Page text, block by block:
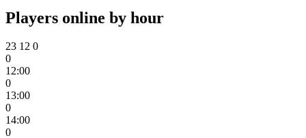
Players online by hour
23 12 0
0
12:00
0
13:00
0
14:00
0